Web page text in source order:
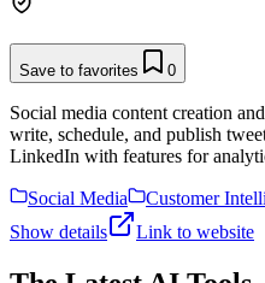
Save to favorites 0
Social media content creation
write, schedule, and publish
LinkedIn with features for
Social Media
Customer
Show details
Link to website